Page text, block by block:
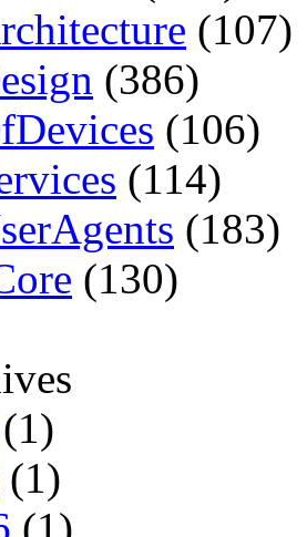
(107)
(386)
(106)
(114)
(183)
(130)
(1)
(1)